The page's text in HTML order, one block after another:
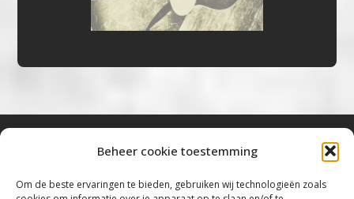
Beheer cookie toestemming
Om de beste ervaringen te bieden, gebruiken wij technologieën zoals